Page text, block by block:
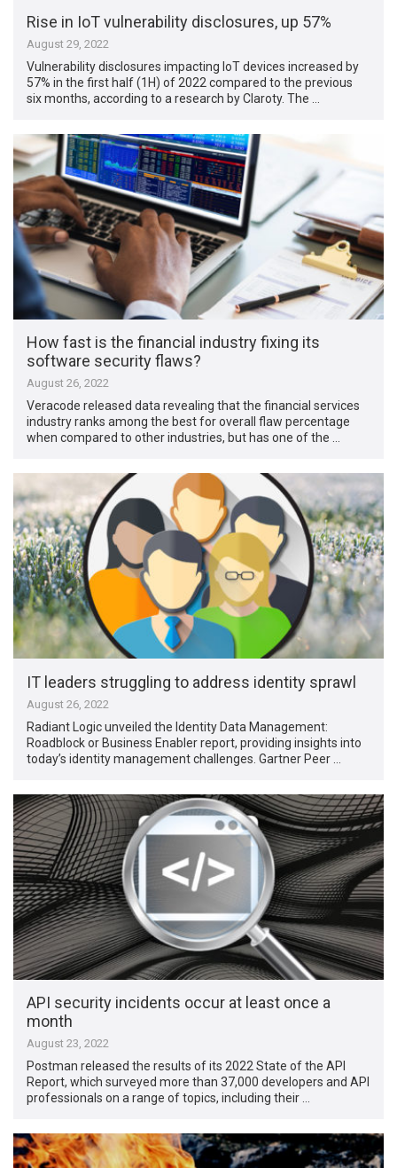
Rise in IoT vulnerability disclosures, up 57%
August 29, 2022
Vulnerability disclosures impacting IoT devices increased by
57% in the first half (1H) of 2022 compared to the previous
six months, according to a research by Claroty. The …
How fast is the financial industry fixing its
software security flaws?
August 26, 2022
Veracode released data revealing that the financial services
industry ranks among the best for overall flaw percentage
when compared to other industries, but has one of the …
IT leaders struggling to address identity sprawl
August 26, 2022
Radiant Logic unveiled the Identity Data Management:
Roadblock or Business Enabler report, providing insights into
today’s identity management challenges. Gartner Peer …
API security incidents occur at least once a
month
August 23, 2022
Postman released the results of its 2022 State of the API
Report, which surveyed more than 37,000 developers and API
professionals on a range of topics, including their …